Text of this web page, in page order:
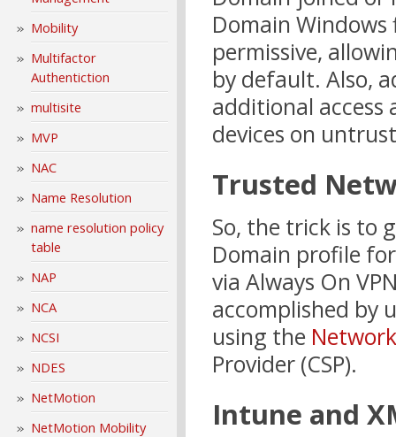
Mobility
Multifactor
Authentiction
multisite
MVP
NAC
Name Resolution
name resolution policy
table
NAP
NCA
NCSI
NDES
NetMotion
NetMotion Mobility
Domain
permissive,
by default. Also,
additional
devices on
Trusted
So, the trick is to
Domain profile
via Always On
accomplished by
using the
Provider (CSP).
Intune and